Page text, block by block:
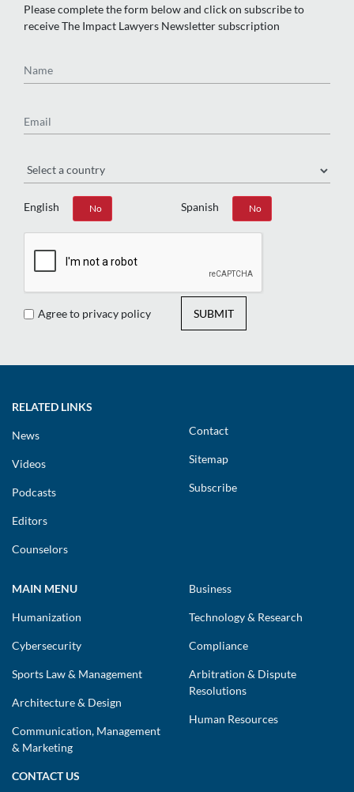
Please complete the form below and click on subscribe to
receive The Impact Lawyers Newsletter subscription
English
Yes No Spanish
Yes No
Agree to privacy policy SUBMIT
RELATED LINKS
News
Videos
Podcasts
Editors
Counselors
Contact
Sitemap
Subscribe
MAIN MENU
Humanization
Cybersecurity
Sports Law & Management
Architecture & Design
Communication, Management
& Marketing
Business
Technology & Research
Compliance
Arbitration & Dispute
Resolutions
Human Resources
CONTACT US